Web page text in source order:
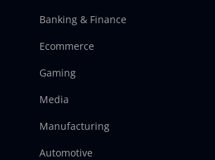
Banking & Finance
Ecommerce
Gaming
Media
Manufacturing
Automotive